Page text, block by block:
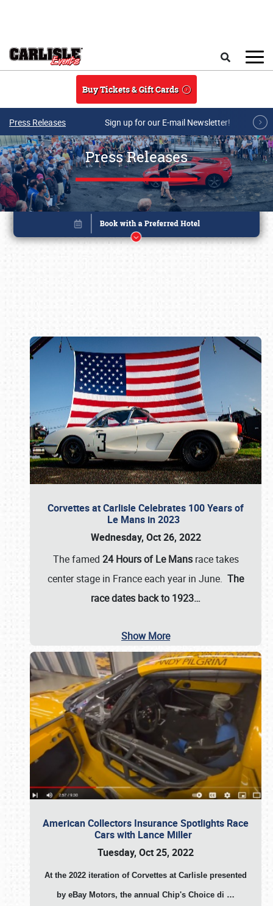
Buy Tickets & Gift Cards
Press Releases Sign up for our E-mail Newsletter!
Press Releases
Corvettes at Carlisle Celebrates 100 Years of
Le Mans in 2023
Wednesday, Oct 26, 2022
The famed 24 Hours of Le Mansrace takes
center stage in France each year in June. The
race dates back to 1923…
Show More
American Collectors Insurance Spotlights Race
Cars with Lance Miller
Tuesday, Oct 25, 2022
At the 2022 iteration of Corvettes at Carlisle presented
by eBay Motors, the annual Chip's Choice di …
Book online or call (800) 216-1876